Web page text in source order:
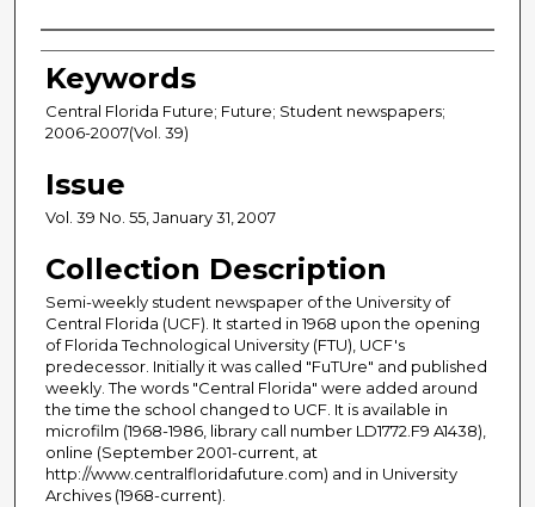
Creator
Keywords
Central Florida Future; Future; Student newspapers;
2006-2007(Vol. 39)
Issue
Vol. 39 No. 55, January 31, 2007
Collection Description
Semi-weekly student newspaper of the University of
Central Florida (UCF). It started in 1968 upon the opening
of Florida Technological University (FTU), UCF's
predecessor. Initially it was called "FuTUre" and published
weekly. The words "Central Florida" were added around
the time the school changed to UCF. It is available in
microfilm (1968-1986, library call number LD1772.F9 A1438),
online (September 2001-current, at
http://www.centralfloridafuture.com) and in University
Archives (1968-current).